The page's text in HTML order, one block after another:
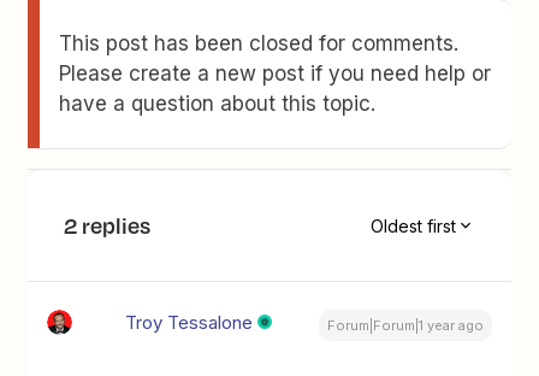
This post has been closed for comments.
Please create a new post if you need help or
have a question about this topic.
2 replies Oldest first
Troy Tessalone Forum|Forum|1 year ago